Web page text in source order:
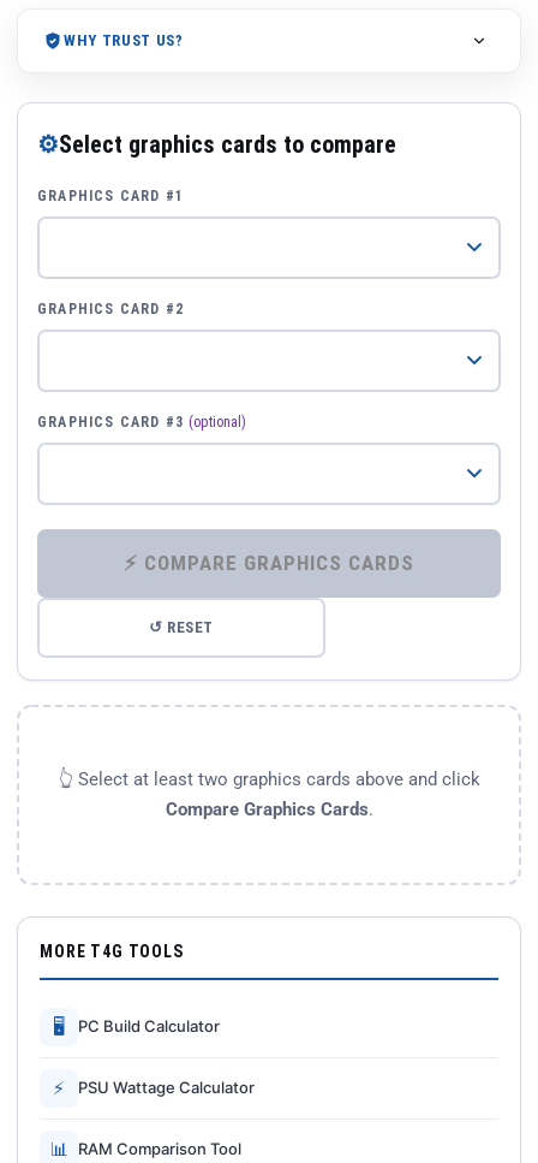
WHY TRUST US?
⚙Select graphics cards to compare
GRAPHICS CARD #1
GRAPHICS CARD #2
GRAPHICS CARD #3 (optional)
⚡ COMPARE GRAPHICS CARDS
↺ RESET
👆 Select at least two graphics cards above and click
Compare Graphics Cards.
MORE T4G TOOLS
🖥 PC Build Calculator
⚡ PSU Wattage Calculator
📊 RAM Comparison Tool